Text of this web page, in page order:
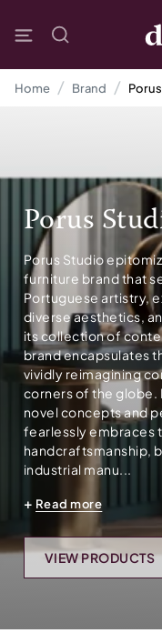
Home Brand
Porus
Porus Studio
furniture brand that
Portuguese artistry,
diverse aesthetics,
its collection of
brand encapsulates
vividly reimagining
corners of the globe.
novel concepts and
fearlessly embraces
handcraftsmanship,
industrial manu...
Read more
VIEW PRODUCTS